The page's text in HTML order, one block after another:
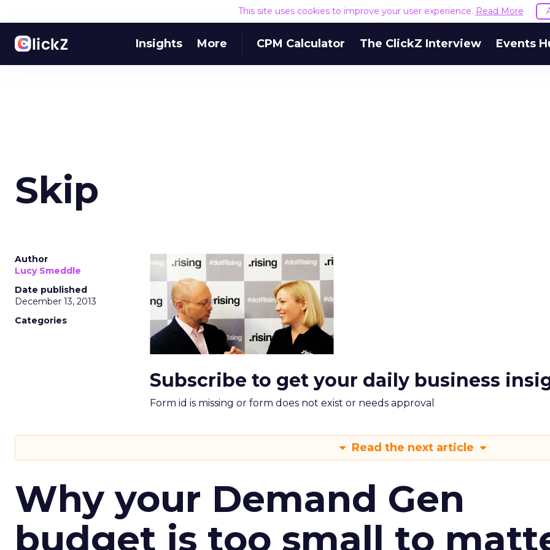
This site uses cookies to improve your user experience. Read More
Insights More CPM Calculator The ClickZ Interview Events
Skip
Author
Lucy Smeddle
Date published
December 13, 2013
Categories
Subscribe to get your daily business
Form id is missing or form does not exist or needs approval
Read the next article
Why your Demand Gen
budget is too small to